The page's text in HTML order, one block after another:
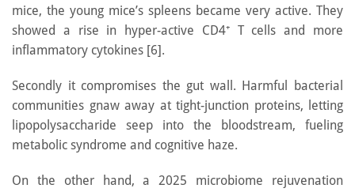
mice, the young mice’s spleens became very active. They
showed a rise in hyper-active CD4⁺ T cells and more
inflammatory cytokines [6].
Secondly it compromises the gut wall. Harmful bacterial
communities gnaw away at tight-junction proteins, letting
lipopolysaccharide seep into the bloodstream, fueling
metabolic syndrome and cognitive haze.
On the other hand, a 2025 microbiome rejuvenation